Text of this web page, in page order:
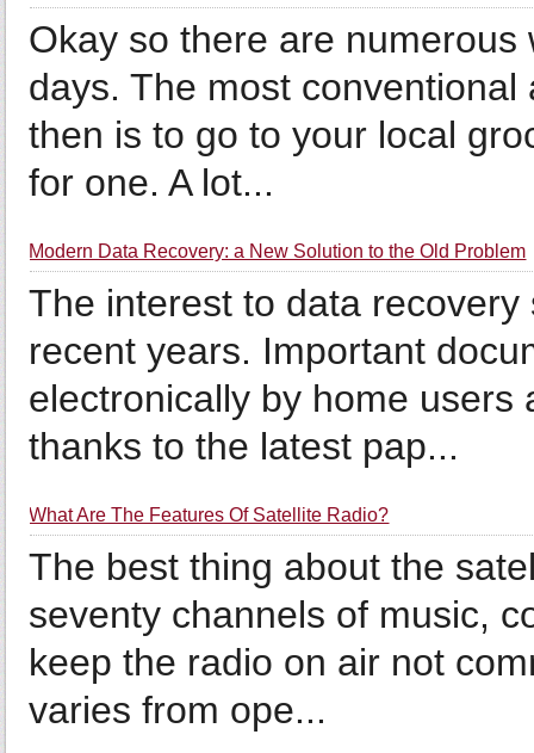
Okay so there are
days. The most
then is to go to your local
for one. A lot...
Modern Data Recovery: a New Solution to the Old Problem
The interest to data
recent years. Important
electronically by home
thanks to the latest pap...
What Are The Features Of Satellite Radio?
The best thing about the
seventy channels of music,
keep the radio on air not
varies from ope...